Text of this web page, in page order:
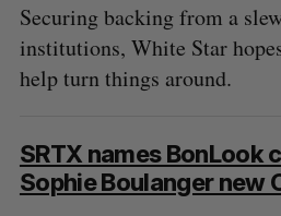
Securing backing from a
institutions, White Star
help turn things around.
SRTX names BonLook
Sophie Boulanger new
r
: